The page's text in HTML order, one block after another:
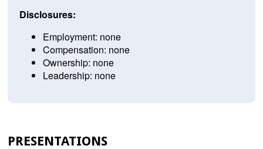
Disclosures:
Employment: none
Compensation: none
Ownership: none
Leadership: none
PRESENTATIONS